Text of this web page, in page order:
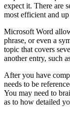
Increase
Reset to
expect it. There are
most efficient and
Microsoft Word
phrase, or even a
topic that covers
another entry, such
After you have
needs to be
You may need to
as to how detailed